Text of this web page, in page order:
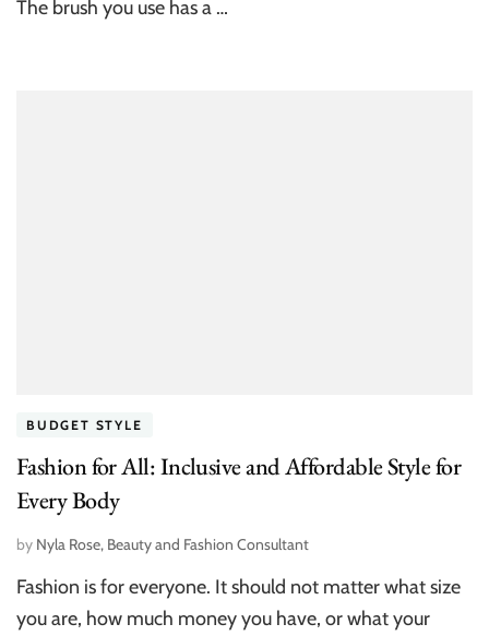
The brush you use has a …
BUDGET STYLE
Fashion for All: Inclusive and Affordable Style for
Every Body
by Nyla Rose, Beauty and Fashion Consultant
Fashion is for everyone. It should not matter what size
you are, how much money you have, or what your